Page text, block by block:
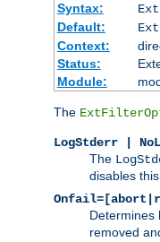
Syntax:
Default:
Context:
Status:
Module:
The
LogStderr |
The
disables
Determines
removed